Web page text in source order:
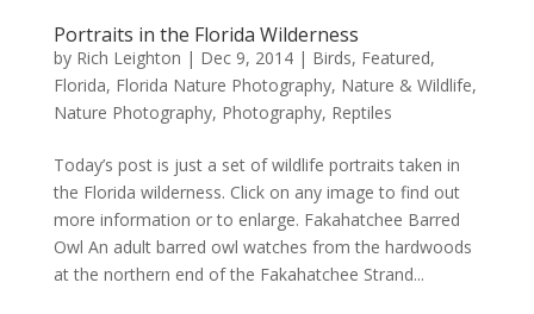
Portraits in the Florida Wilderness
by Rich Leighton | Dec 9, 2014| Birds, Featured,
Florida, Florida Nature Photography, Nature & Wildlife,
Nature Photography, Photography, Reptiles
Today’s post is just a set of wildlife portraits taken in
the Florida wilderness. Click on any image to find out
more information or to enlarge. Fakahatchee Barred
Owl An adult barred owl watches from the hardwoods
at the northern end of the Fakahatchee Strand...